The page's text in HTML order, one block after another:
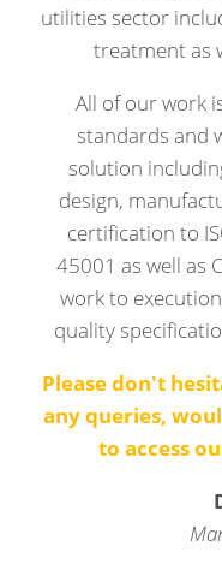
utilities sector
treatment as
All of our work
standards and
solution
design,
certification to
45001 as well as
work to
quality
Please don't
any queries,
to access